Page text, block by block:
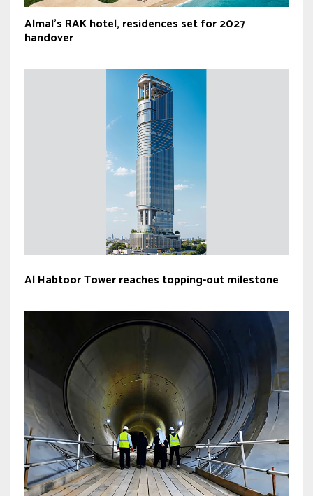
Almal’s RAK hotel, residences set for 2027
handover
Al Habtoor Tower reaches topping-out milestone